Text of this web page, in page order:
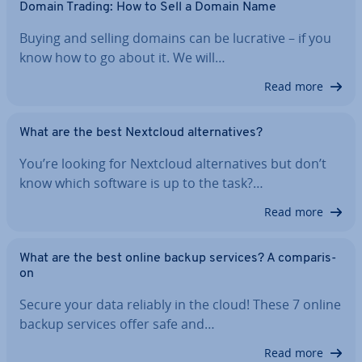
Domain Trading: How to Sell a Domain Name
Buying and selling domains can be lucrative – if you
know how to go about it. We will…
Read more
What are the best Nextcloud al­tern­at­ives?
You’re looking for Nextcloud al­tern­at­ives but don’t
know which software is up to the task?…
Read more
What are the best online backup services? A com­par­is­
on
Secure your data reliably in the cloud! These 7 online
backup services offer safe and…
Read more